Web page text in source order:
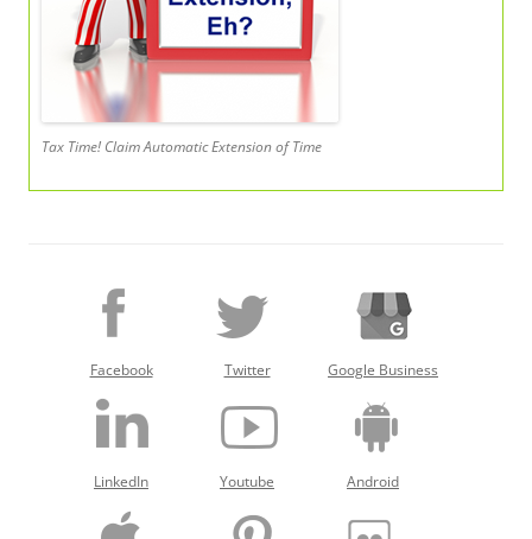
Tax Time! Claim Automatic Extension of Time
Facebook Twitter Google Business
LinkedIn Youtube Android